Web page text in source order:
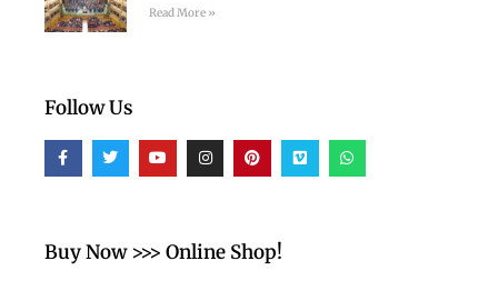
Read More »
Follow Us
Buy Now >>> Online Shop!